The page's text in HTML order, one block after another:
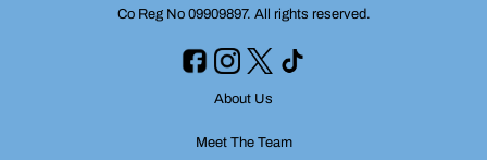
Co Reg No 09909897. All rights reserved.
About Us
Meet The Team